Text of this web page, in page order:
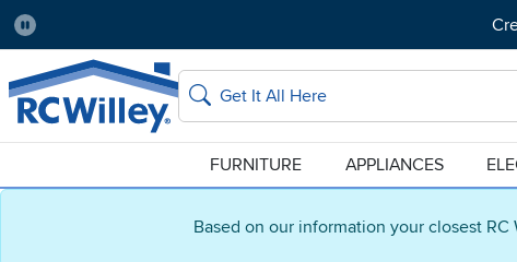
Based on our information your closest
Pause
Home Store:
Salt Lake City Delivery Zip code:
84115
Home page
Search
FURNITURE APPLIANCES